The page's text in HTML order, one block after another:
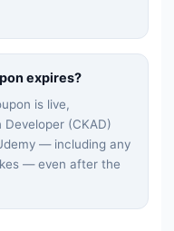
expires?
is live,
(CKAD)
— including any
— even after the